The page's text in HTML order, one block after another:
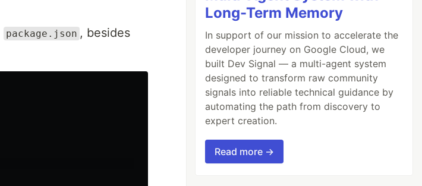
package.json , besides
Long-Term Memory
In support of our mission to accelerate the
developer journey on Google Cloud, we
built Dev Signal — a multi-agent system
designed to transform raw community
signals into reliable technical guidance by
automating the path from discovery to
expert creation.
Read more →